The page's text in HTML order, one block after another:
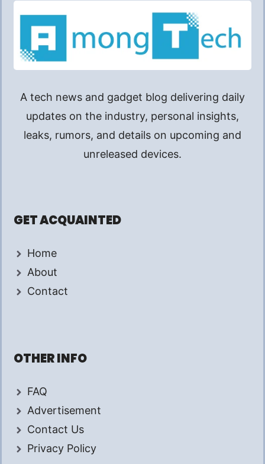
A tech news and gadget blog delivering daily
updates on the industry, personal insights,
leaks, rumors, and details on upcoming and
unreleased devices.
GET ACQUAINTED
Home
About
Contact
OTHER INFO
FAQ
Advertisement
Contact Us
Privacy Policy